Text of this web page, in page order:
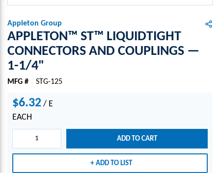
Appleton Group
APPLETON™ ST™ LIQUIDTIGHT
CONNECTORS AND COUPLINGS —
1-1/4"
MFG # STG-125
$6.32 / E
EACH
ADD TO CART
ADD TO LIST